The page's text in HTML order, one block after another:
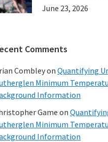
June 23, 2026
Comments
Combleyon Quantifying
Minimum
Information
Gameon
Minimum
Information